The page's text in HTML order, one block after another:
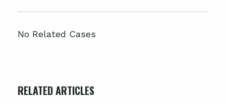
No Related Cases
RELATED ARTICLES